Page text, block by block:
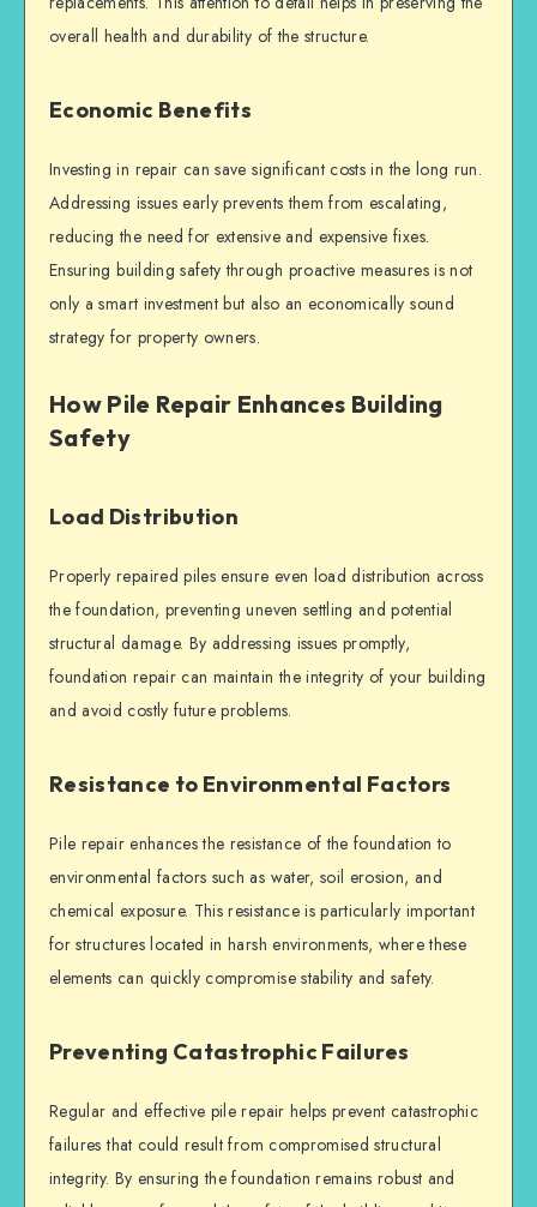
overall health and durability of the structure.
Economic Benefits
Investing in repair can save significant costs in the long run.
Addressing issues early prevents them from escalating,
reducing the need for extensive and expensive fixes.
Ensuringbuilding safety through proactive measures is not
only a smart investment but also an economically sound
strategy for property owners.
How Pile Repair Enhances Building
Safety
Load Distribution
Properly repaired piles ensure even load distribution across
the foundation, preventing uneven settling and potential
structural damage. By addressing issues promptly,
foundation repaircan maintain the integrity of your building
and avoid costly future problems.
Resistance to Environmental Factors
Pile repairenhances the resistance of the foundation to
environmental factors such as water, soil erosion, and
chemical exposure. This resistance is particularly important
for structures located in harsh environments, where these
elements can quickly compromise stability and safety.
Preventing Catastrophic Failures
Regular and effective pile repair helps prevent catastrophic
failures that could result from compromisedstructural
integrity. By ensuring the foundation remains robust and